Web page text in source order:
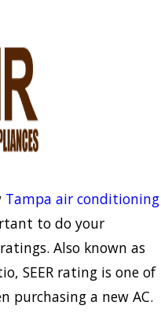
Tampa air conditioning
to do your
Also known as
SEER rating is one of
purchasing a new AC.